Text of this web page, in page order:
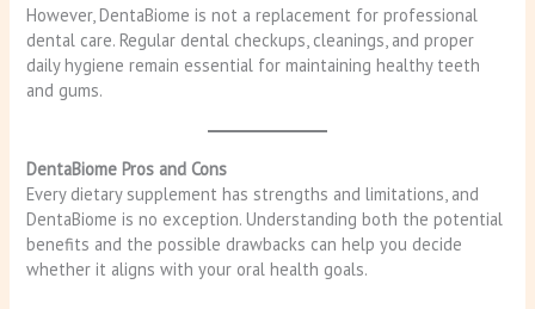
However, DentaBiome is not a replacement for professional
dental care. Regular dental checkups, cleanings, and proper
daily hygiene remain essential for maintaining healthy teeth
and gums.
DentaBiome Pros and Cons
Every dietary supplement has strengths and limitations, and
DentaBiome is no exception. Understanding both the potential
benefits and the possible drawbacks can help you decide
whether it aligns with your oral health goals.